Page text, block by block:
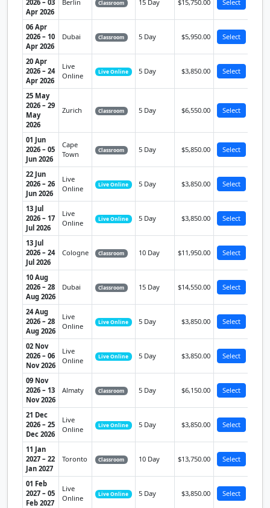
2026 – 03
Apr 2026
Berlin Classroom 15 Day $15,750.00 Select
06 Apr
2026 – 10
Apr 2026
Dubai Classroom 5 Day $5,950.00 Select
20 Apr
2026 – 24
Apr 2026
Live
Online
Live Online 5 Day $3,850.00 Select
25 May
2026 – 29
May
2026
Zurich Classroom 5 Day $6,550.00 Select
01 Jun
2026 – 05
Jun 2026
Cape
Town
Classroom 5 Day $5,850.00 Select
22 Jun
2026 – 26
Jun 2026
Live
Online
Live Online 5 Day $3,850.00 Select
13 Jul
2026 – 17
Jul 2026
Live
Online
Live Online 5 Day $3,850.00 Select
13 Jul
2026 – 24
Jul 2026
Cologne Classroom 10 Day $11,950.00 Select
10 Aug
2026 – 28
Aug 2026
Dubai Classroom 15 Day $14,550.00 Select
24 Aug
2026 – 28
Aug 2026
Live
Online
Live Online 5 Day $3,850.00 Select
02 Nov
2026 – 06
Nov 2026
Live
Online
Live Online 5 Day $3,850.00 Select
09 Nov
2026 – 13
Nov 2026
Almaty Classroom 5 Day $6,150.00 Select
21 Dec
2026 – 25
Dec 2026
Live
Online
Live Online 5 Day $3,850.00 Select
11 Jan
2027 – 22
Jan 2027
Toronto Classroom 10 Day $13,750.00 Select
01 Feb
2027 – 05
Feb 2027
Live
Online
Live Online 5 Day $3,850.00 Select